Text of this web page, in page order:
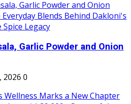
Garlic Powder and Onion
2026 0